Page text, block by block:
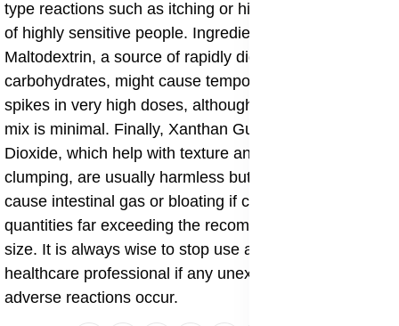
type reactions such as itching or hives in a small group
of highly sensitive people. Ingredients like
Maltodextrin, a source of rapidly digestible
carbohydrates, might cause temporary blood sugar
spikes in very high doses, although the amount in this
mix is minimal. Finally, Xanthan Gum and Silicon
Dioxide, which help with texture and preventing
clumping, are usually harmless but in some cases may
cause intestinal gas or bloating if consumed in large
quantities far exceeding the recommended serving
size. It is always wise to stop use and consult a
healthcare professional if any unexpected or persistent
adverse reactions occur.